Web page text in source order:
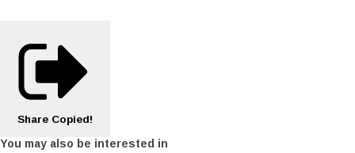
Share Copied!
You may also be interested in